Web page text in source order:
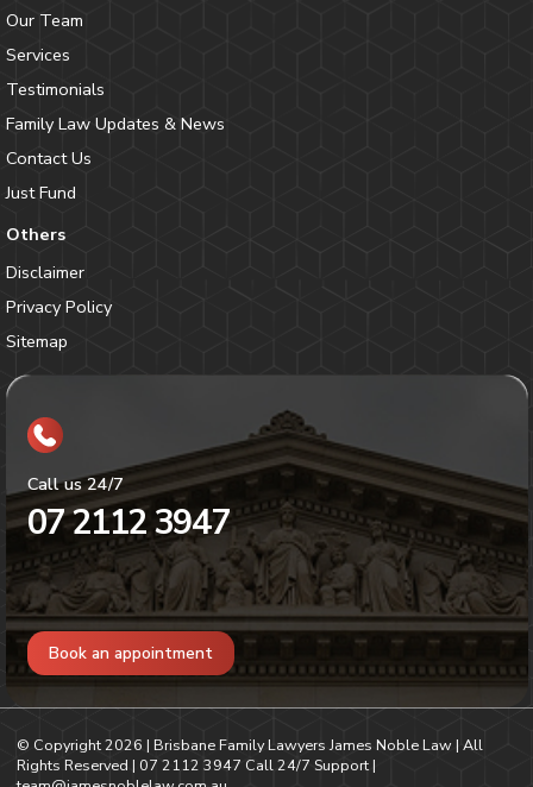
Our Team
Services
Testimonials
Family Law Updates & News
Contact Us
Just Fund
Others
Disclaimer
Privacy Policy
Sitemap
Call us 24/7
07 2112 3947
Book an appointment
© Copyright2026 | Brisbane Family Lawyers James Noble Law | All
Rights Reserved | 07 2112 3947 Call 24/7 Support |